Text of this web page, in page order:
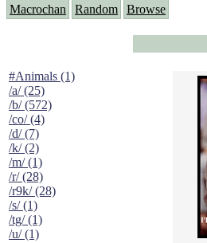
Macrochan Random Browse
#Animals (1)
/a/ (25)
/b/ (572)
/co/ (4)
/d/ (7)
/k/ (2)
/m/ (1)
/r/ (28)
/r9k/ (28)
/s/ (1)
/tg/ (1)
/u/ (1)